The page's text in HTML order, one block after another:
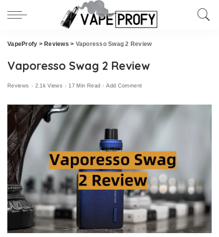
VapeProfy > Reviews > Vaporesso Swag 2 Review
Vaporesso Swag 2 Review
Reviews 2.1k Views 17 Min Read Add Comment